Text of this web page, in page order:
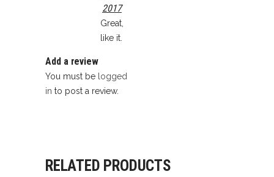
2017
Great,
like it.
Add a review
You must be logged
in to post a review.
RELATED PRODUCTS